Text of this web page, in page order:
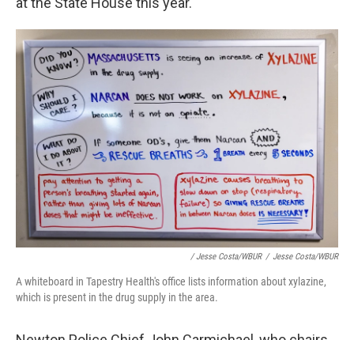
/ Jesse Costa/WBUR / Jesse Costa/WBUR
A whiteboard in Tapestry Health's office lists information about xylazine,
which is present in the drug supply in the area.